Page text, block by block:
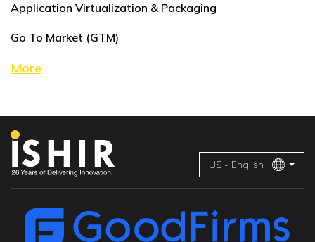
Application Virtualization & Packaging
Go To Market (GTM)
More
US - English